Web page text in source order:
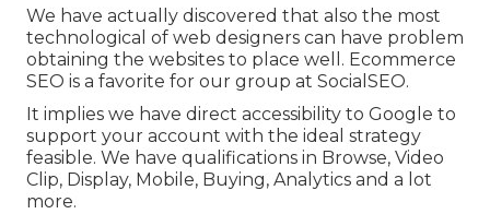
We have actually discovered that also the most
technological of web designers can have problem
obtaining the websites to place well. Ecommerce
SEO is a favorite for our group at SocialSEO.
It implies we have direct accessibility to Google to
support your account with the ideal strategy
feasible. We have qualifications in Browse, Video
Clip, Display, Mobile, Buying, Analytics and a lot
more.